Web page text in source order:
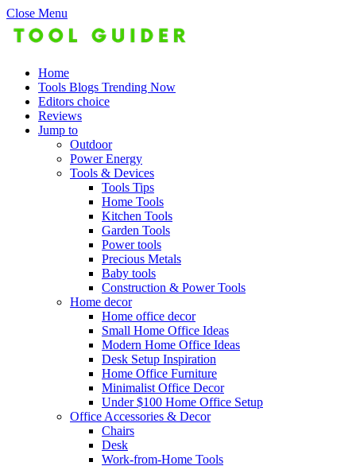
Close Menu
Home
Tools Blogs Trending Now
Editors choice
Reviews
Jump to
Outdoor
Power Energy
Tools & Devices
Tools Tips
Home Tools
Kitchen Tools
Garden Tools
Power tools
Precious Metals
Baby tools
Construction & Power Tools
Home decor
Home office decor
Small Home Office Ideas
Modern Home Office Ideas
Desk Setup Inspiration
Home Office Furniture
Minimalist Office Decor
Under $100 Home Office Setup
Office Accessories & Decor
Chairs
Desk
Work-from-Home Tools